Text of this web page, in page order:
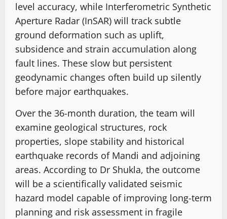
level accuracy, while Interferometric Synthetic
Aperture Radar (InSAR) will track subtle
ground deformation such as uplift,
subsidence and strain accumulation along
fault lines. These slow but persistent
geodynamic changes often build up silently
before major earthquakes.
Over the 36-month duration, the team will
examine geological structures, rock
properties, slope stability and historical
earthquake records of Mandi and adjoining
areas. According to Dr Shukla, the outcome
will be a scientifically validated seismic
hazard model capable of improving long-term
planning and risk assessment in fragile